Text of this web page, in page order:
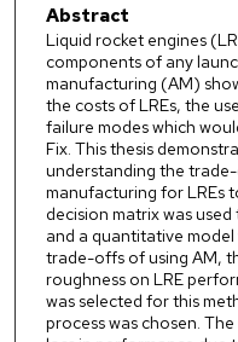
Abstract
Liquid rocket engines
components of any
manufacturing (AM)
the costs of LREs, the
failure modes which
Fix. This thesis
understanding the
manufacturing for LREs
decision matrix was
and a quantitative
trade-offs of using AM,
roughness on LRE
was selected for this
process was chosen.